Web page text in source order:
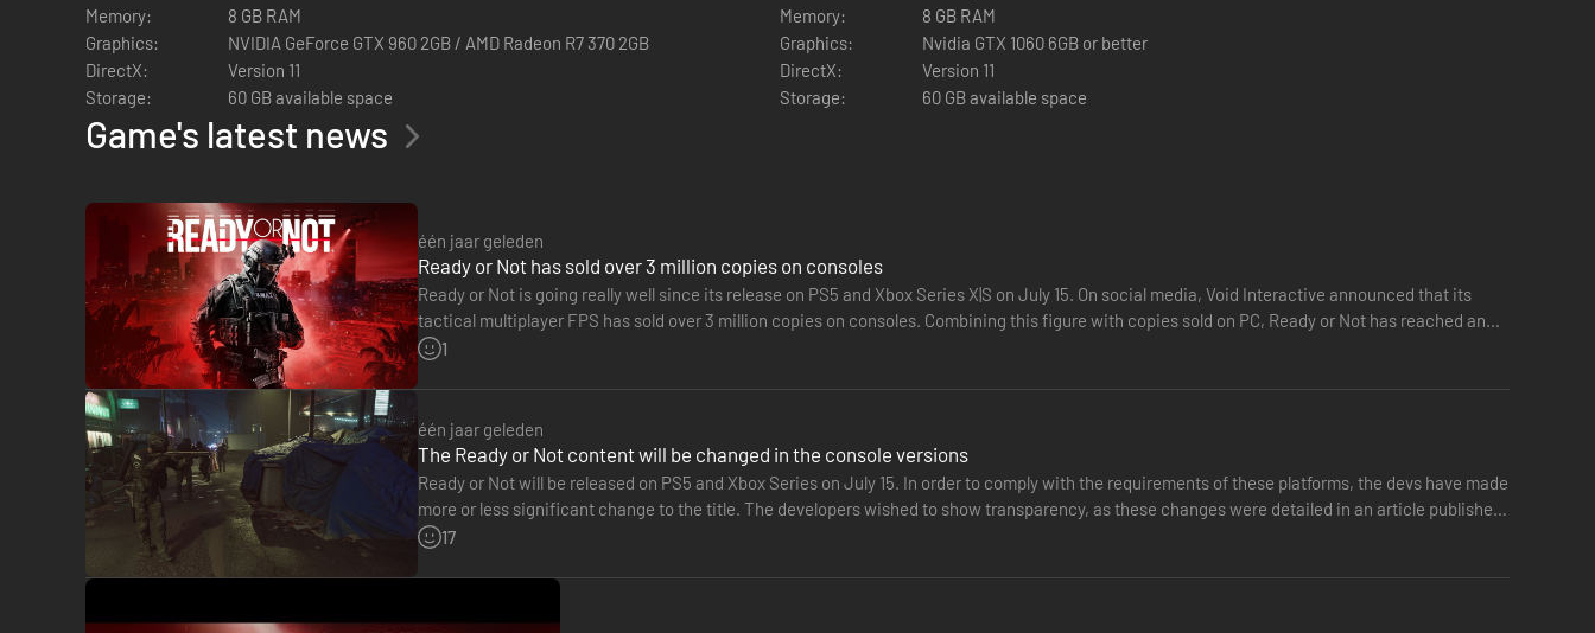
REDWOOD
― Limited storm damage. Organized movement of possible looters identified in region. Keep gates or any fencing closed and locked with valuables secured. Keep power
generators in secure but well-ventilated areas.
Memory:
8 GB RAM
Graphics:
NVIDIA GeForce GTX 960 2GB / AMD Radeon R7 370 2GB
DirectX:
Version 11
Storage:
60 GB available space
Memory:
8 GB RAM
Graphics:
Nvidia GTX 1060 6GB or better
DirectX:
Version 11
Storage:
60 GB available space
Game's latest news
één jaar geleden
Ready or Not has sold over 3 million copies on consoles
Ready or Not is going really well since its release on PS5 and Xbox Series X|S on July 15. On social media, Void Interactive announced that its
tactical multiplayer FPS has sold over 3 million copies on consoles. Combining this figure with copies sold on PC, Ready or Not has reached an
impressive total…
1
één jaar geleden
The Ready or Not content will be changed in the console versions
Ready or Not will be released on PS5 and Xbox Series on July 15. In order to comply with the requirements of these platforms, the devs have made
more or less significant change to the title. The developers wished to show transparency, as these changes were detailed in an article published
on Steam.…
17